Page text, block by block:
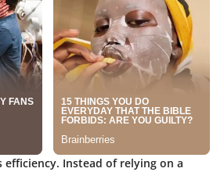
efficiency. Instead of relying on a